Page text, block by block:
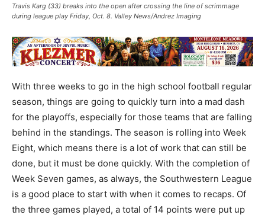
Travis Karg (33) breaks into the open after crossing the line of scrimmage
during league play Friday, Oct. 8. Valley News/Andrez Imaging
With three weeks to go in the high school football regular
season, things are going to quickly turn into a mad dash
for the playoffs, especially for those teams that are falling
behind in the standings. The season is rolling into Week
Eight, which means there is a lot of work that can still be
done, but it must be done quickly. With the completion of
Week Seven games, as always, the Southwestern League
is a good place to start with when it comes to recaps. Of
the three games played, a total of 14 points were put up